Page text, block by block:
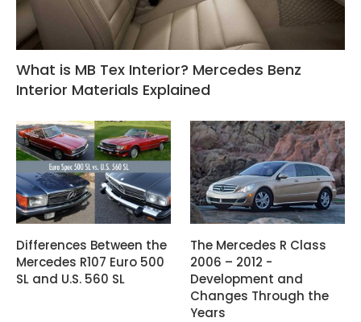
What is MB Tex Interior? Mercedes Benz
Interior Materials Explained
Differences Between the
Mercedes R107 Euro 500
SL and U.S. 560 SL
The Mercedes R Class
2006 – 2012 -
Development and
Changes Through the
Years